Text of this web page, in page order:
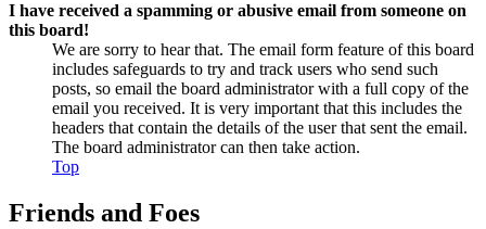
I have received a spamming or abusive email from someone on
this board!
We are sorry to hear that. The email form feature of this board
includes safeguards to try and track users who send such
posts, so email the board administrator with a full copy of the
email you received. It is very important that this includes the
headers that contain the details of the user that sent the email.
The board administrator can then take action.
Top
Friends and Foes